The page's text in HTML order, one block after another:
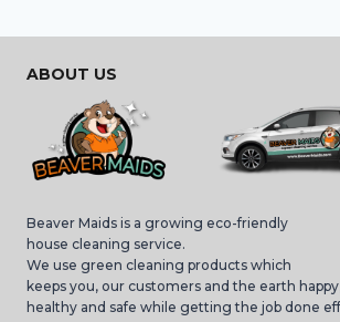
ABOUT US
Beaver Maids is a growing eco-friendly
house cleaning service.
We use green cleaning products which
keeps you, our customers and the earth
healthy and safe while getting the job done